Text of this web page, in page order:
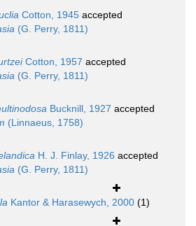
Cotton, 1945 accepted
(G. Perry, 1811)
Cotton, 1957 accepted
(G. Perry, 1811)
Bucknill, 1927 accepted
(Linnaeus, 1758)
H. J. Finlay, 1926 accepted
(G. Perry, 1811)
Kantor & Harasewych, 2000 (1)